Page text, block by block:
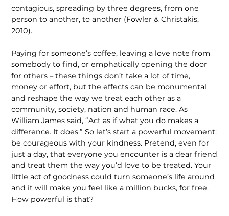
contagious, spreading by three degrees, from one
person to another, to another (Fowler & Christakis,
2010).
Paying for someone’s coffee, leaving a love note from
somebody to find, or emphatically opening the door
for others – these things don’t take a lot of time,
money or effort, but the effects can be monumental
and reshape the way we treat each other as a
community, society, nation and human race. As
William James said, “Act as if what you do makes a
differ­ence. It does.” So let’s start a powerful movement:
be courageous with your kindness. Pretend, even for
just a day, that everyone you encounter is a dear friend
and treat them the way you’d love to be treated. Your
little act of goodness could turn someone’s life around
and it will make you feel like a million bucks, for free.
How powerful is that?